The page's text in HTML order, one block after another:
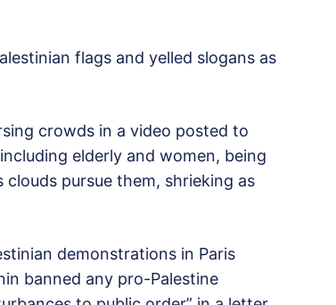
flags and yelled slogans as
crowds in a video posted to
elderly and women, being
pursue them, shrieking as
demonstrations in Paris
banned any pro-Palestine